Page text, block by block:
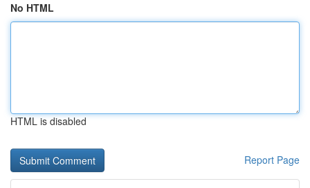
No HTML
HTML is disabled
Report Page